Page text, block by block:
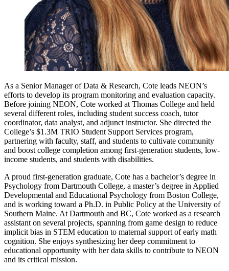
As a Senior Manager of Data & Research, Cote leads NEON’s
efforts to develop its program monitoring and evaluation capacity.
Before joining NEON, Cote worked at Thomas College and held
several different roles, including student success coach, tutor
coordinator, data analyst, and adjunct instructor. She directed the
College’s $1.3M TRIO Student Support Services program,
partnering with faculty, staff, and students to cultivate community
and boost college completion among first-generation students, low-
income students, and students with disabilities.
A proud first-generation graduate, Cote has a bachelor’s degree in
Psychology from Dartmouth College, a master’s degree in Applied
Developmental and Educational Psychology from Boston College,
and is working toward a Ph.D. in Public Policy at the University of
Southern Maine. At Dartmouth and BC, Cote worked as a research
assistant on several projects, spanning from game design to reduce
implicit bias in STEM education to maternal support of early math
cognition. She enjoys synthesizing her deep commitment to
educational opportunity with her data skills to contribute to NEON
and its critical mission.